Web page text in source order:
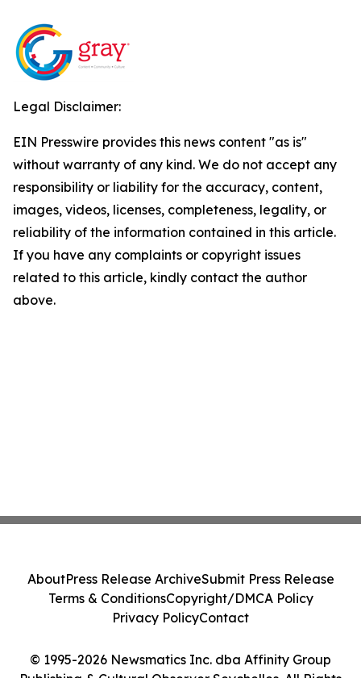
Legal Disclaimer:
EIN Presswire provides this news content "as is"
without warranty of any kind. We do not accept any
responsibility or liability for the accuracy, content,
images, videos, licenses, completeness, legality, or
reliability of the information contained in this article.
If you have any complaints or copyright issues
related to this article, kindly contact the author
above.
© 1995-2026 Newsmatics Inc. dba Affinity Group
Publishing & Cultural Observer Seychelles. All Rights
AboutPress Release ArchiveSubmit Press Release
Terms & ConditionsCopyright/DMCA Policy
Privacy PolicyContact